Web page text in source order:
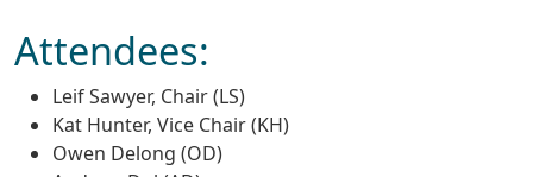
Attendees:
Leif Sawyer, Chair (LS)
Kat Hunter, Vice Chair (KH)
Owen Delong (OD)